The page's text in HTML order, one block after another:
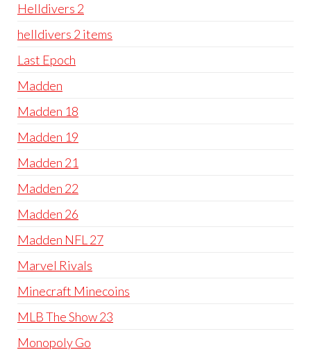
Helldivers 2
helldivers 2 items
Last Epoch
Madden
Madden 18
Madden 19
Madden 21
Madden 22
Madden 26
Madden NFL 27
Marvel Rivals
Minecraft Minecoins
MLB The Show 23
Monopoly Go